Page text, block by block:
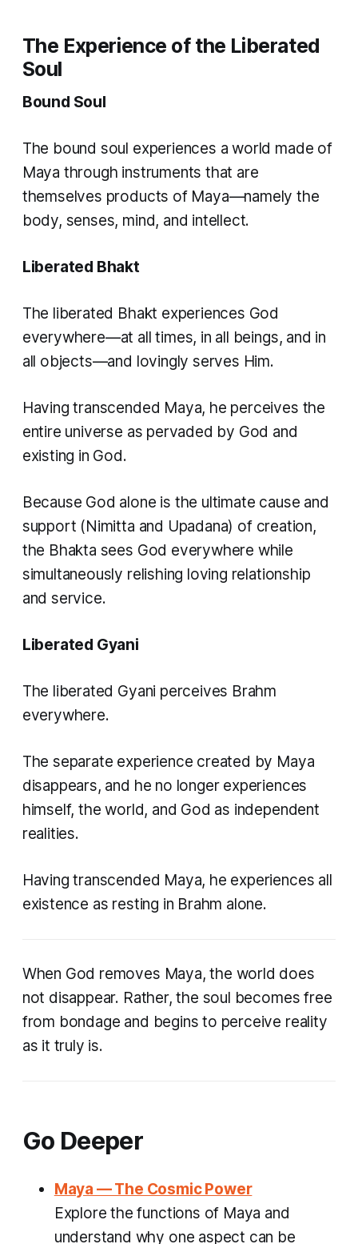
The Experience of the Liberated
Soul
Bound Soul
The bound soul experiences a world made of
Maya through instruments that are
themselves products of Maya—namely the
body, senses, mind, and intellect.
Liberated Bhakt
The liberated Bhakt experiences God
everywhere—at all times, in all beings, and in
all objects—and lovingly serves Him.
Having transcended Maya, he perceives the
entire universe as pervaded by God and
existing in God.
Because God alone is the ultimate cause and
support (Nimitta and Upadana) of creation,
the Bhakta sees God everywhere while
simultaneously relishing loving relationship
and service.
Liberated Gyani
The liberated Gyani perceives Brahm
everywhere.
The separate experience created by Maya
disappears, and he no longer experiences
himself, the world, and God as independent
realities.
Having transcended Maya, he experiences all
existence as resting in Brahm alone.
When God removes Maya, the world does
not disappear. Rather, the soul becomes free
from bondage and begins to perceive reality
as it truly is.
Go Deeper
Maya — The Cosmic Power
Explore the functions of Maya and
understand why one aspect can be